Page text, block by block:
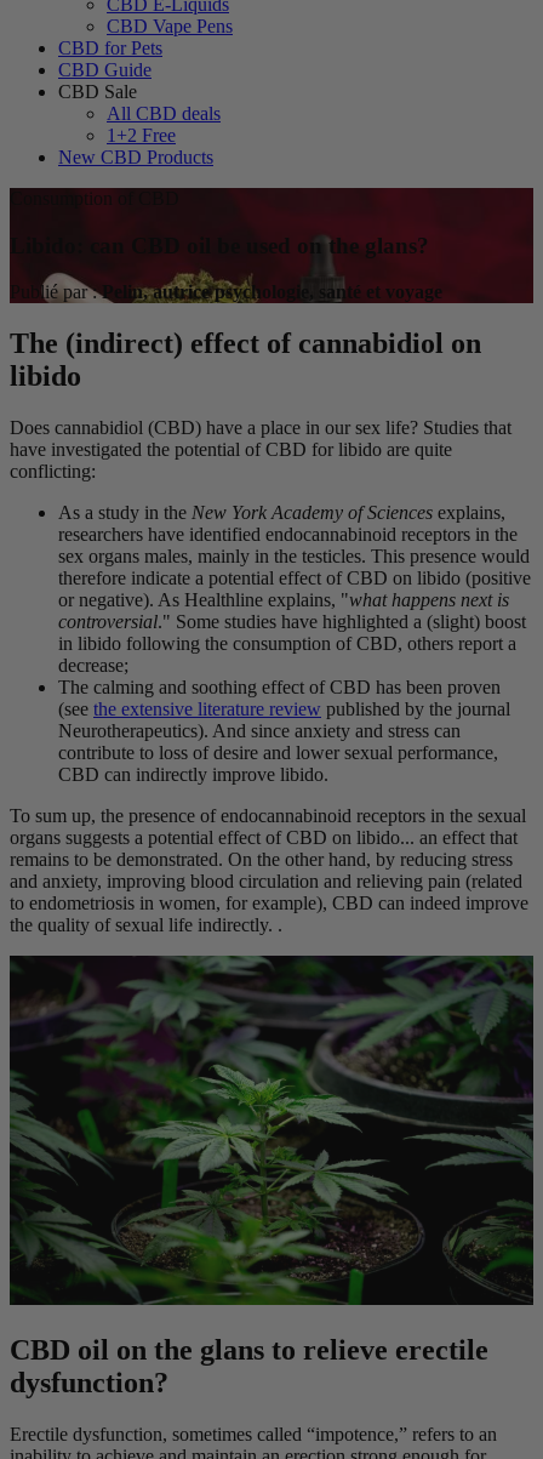
CBD E-Liquids
CBD Vape Pens
CBD for Pets
CBD Guide
CBD Sale
All CBD deals
1+2 Free
New CBD Products
Consumption of CBD
Libido: can CBD oil be used on the glans?
Publié par :Pelin, autrice psychologie, santé et voyage
The (indirect) effect of cannabidiol on
libido
Does cannabidiol (CBD) have a place in our sex life? Studies that
have investigated the potential of CBD for libido are quite
conflicting:
As a study in the New York Academy of Sciences explains,
researchers have identified endocannabinoid receptors in the
sex organs males, mainly in the testicles. This presence would
therefore indicate a potential effect of CBD on libido (positive
or negative). As Healthline explains, "what happens next is
controversial." Some studies have highlighted a (slight) boost
in libido following the consumption of CBD, others report a
decrease;
The calming and soothing effect of CBD has been proven
(see the extensive literature review published by the journal
Neurotherapeutics). And since anxiety and stress can
contribute to loss of desire and lower sexual performance,
CBD can indirectly improve libido.
To sum up, the presence of endocannabinoid receptors in the sexual
organs suggests a potential effect of CBD on libido... an effect that
remains to be demonstrated. On the other hand, by reducing stress
and anxiety, improving blood circulation and relieving pain (related
to endometriosis in women, for example), CBD can indeed improve
the quality of sexual life indirectly. .
CBD oil on the glans to relieve erectile
dysfunction?
Erectile dysfunction, sometimes called “impotence,” refers to an